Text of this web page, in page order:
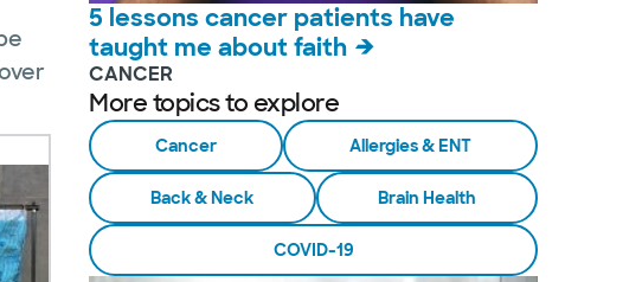
5 lessons cancer patients have
taught me about faith
CANCER
More topics to explore
Cancer Allergies & ENT
Back & Neck Brain Health
COVID-19